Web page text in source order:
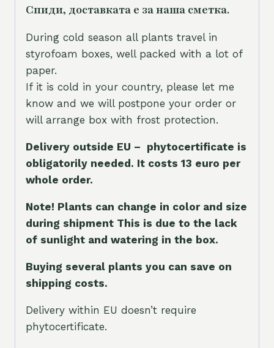
Спиди, доставката е за наша сметка.
During cold season all plants travel in
styrofoam boxes, well packed with a lot of
paper.
If it is cold in your country, please let me
know and we will postpone your order or
will arrange box with frost protection.
Delivery outside EU – phytocertificate is
obligatorily needed. It costs 13 euro per
whole order.
Note! Plants can change in color and size
during shipment This is due to the lack
of sunlight and watering in the box.
Buying several plants you can save on
shipping costs.
Delivery within EU doesn’t require
phytocertificate.